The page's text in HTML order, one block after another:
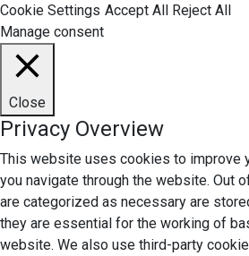
Cookie Settings Accept All Reject All
Manage consent
Close
Privacy Overview
This website uses cookies to improve
you navigate through the website. Out
are categorized as necessary are
they are essential for the working of
website. We also use third-party